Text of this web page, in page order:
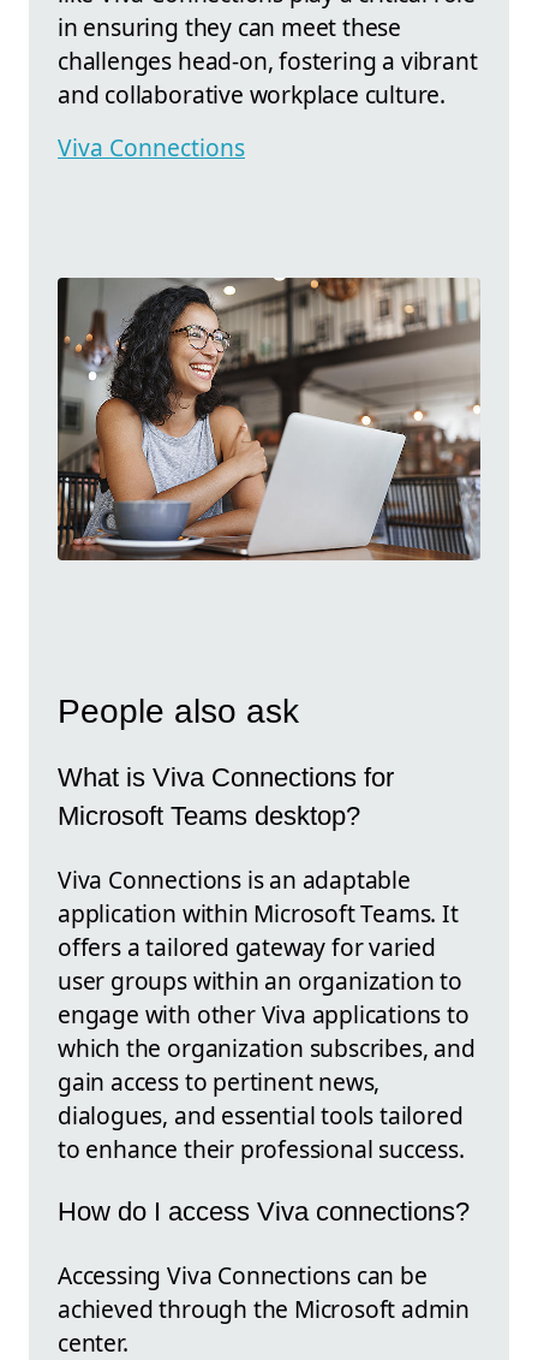
in ensuring they can meet these
challenges head-on, fostering a vibrant
and collaborative workplace culture.
Viva Connections
People also ask
What is Viva Connections for
Microsoft Teams desktop?
Viva Connections is an adaptable
application within Microsoft Teams. It
offers a tailored gateway for varied
user groups within an organization to
engage with other Viva applications to
which the organization subscribes, and
gain access to pertinent news,
dialogues, and essential tools tailored
to enhance their professional success.
How do I access Viva connections?
Accessing Viva Connections can be
achieved through the Microsoft admin
center.